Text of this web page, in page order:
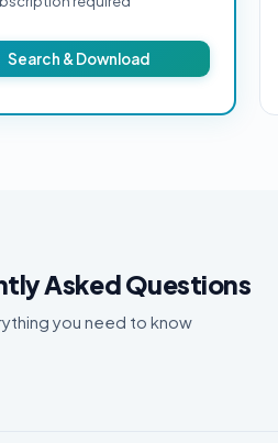
Search & Download
Asked Questions
you need to know